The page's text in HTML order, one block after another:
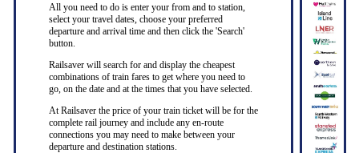
All you need to do is enter your from and to station,
select your travel dates, choose your preferred
departure and arrival time and then click the 'Search'
button.
Railsaver will search for and display the cheapest
combinations of train fares to get where you need to
go, on the date and at the times that you have selected.
At Railsaver the price of your train ticket will be for the
complete rail journey and include any en-route
connections you may need to make between your
departure and destination stations.